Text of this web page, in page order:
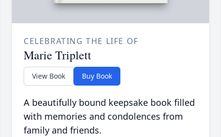
CELEBRATING THE LIFE OF
Marie Triplett
View Book Buy Book
A beautifully bound keepsake book filled
with memories and condolences from
family and friends.